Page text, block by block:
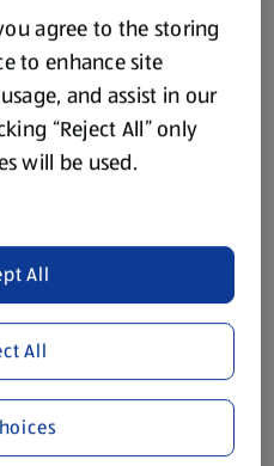
agree to the storing
to enhance site
and assist in our
“Reject All” only
will be used.
All
All